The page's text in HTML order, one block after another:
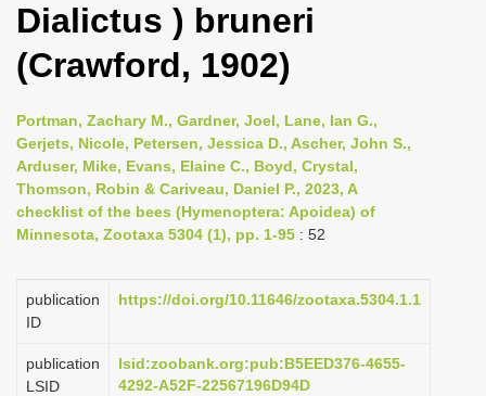
l
n
v
i
g
a
Dialictus ) bruneri
(Crawford, 1902)
Portman, Zachary M., Gardner, Joel, Lane, Ian G.,
Gerjets, Nicole, Petersen, Jessica D., Ascher, John S.,
Arduser, Mike, Evans, Elaine C., Boyd, Crystal,
Thomson, Robin & Cariveau, Daniel P., 2023, A
checklist of the bees (Hymenoptera: Apoidea) of
Minnesota, Zootaxa 5304 (1), pp. 1-95 : 52
publication
ID
https://doi.org/10.11646/zootaxa.5304.1.1
publication
LSID
lsid:zoobank.org:pub:B5EED376-4655-
4292-A52F-22567196D94D